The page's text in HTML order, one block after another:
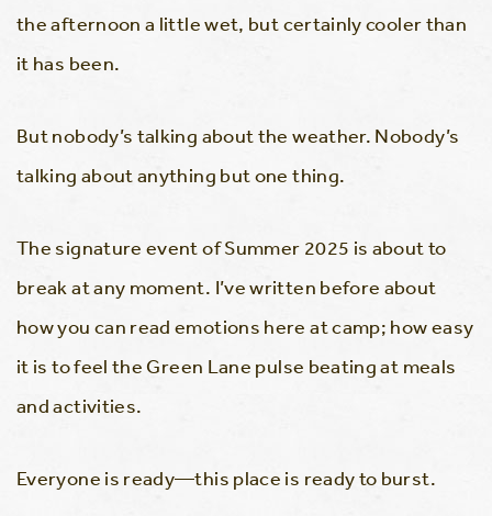
the afternoon a little wet, but certainly cooler than
it has been.
But nobody’s talking about the weather. Nobody’s
talking about anything but one thing.
The signature event of Summer 2025 is about to
break at any moment. I’ve written before about
how you can read emotions here at camp; how easy
it is to feel the Green Lane pulse beating at meals
and activities.
Everyone is ready—this place is ready to burst.